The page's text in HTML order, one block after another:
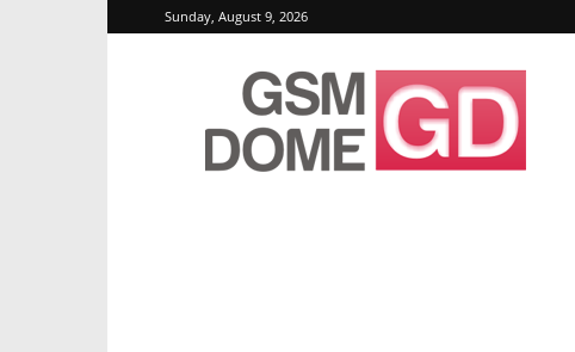
Sunday, August 9, 2026
GSMDome.com